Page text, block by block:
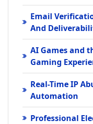
Email
And
AI Games and
Gaming
Real-Time IP
Automation
Professional